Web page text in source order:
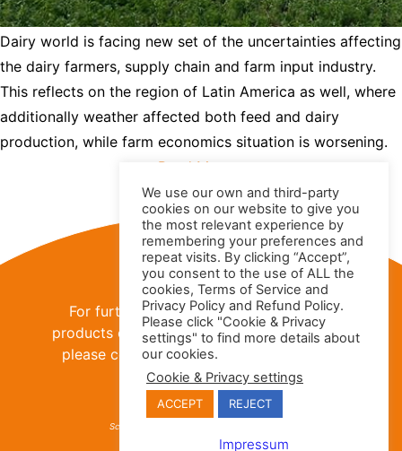
Dairy world is facing new set of the uncertainties affecting
the dairy farmers, supply chain and farm input industry.
This reflects on the region of Latin America as well, where
additionally weather affected both feed and dairy
production, while farm economics situation is worsening.
Read More »
Contact Us
For further information about the IFCN
products or
IFCN Dairy Research Network,
please contact us using the contact data
provided below:
IFCN Dairy Research Network
Schauenburgerstr. 116 - 24118 Kiel, Germany
sales@ifcndairy.org
We use our own and third-party
cookies on our website to give you
the most relevant experience by
remembering your preferences and
repeat visits. By clicking “Accept”,
you consent to the use of ALL the
cookies, Terms of Service and
Privacy Policy and Refund Policy.
Please click "Cookie & Privacy
settings" to find more details about
our cookies.
Cookie & Privacy settings
ACCEPT REJECT
Impressum